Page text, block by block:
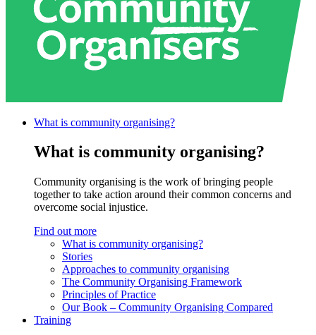
What is community organising?
What is community organising?
Community organising is the work of bringing people
together to take action around their common concerns and
overcome social injustice.
Find out more
What is community organising?
Stories
Approaches to community organising
The Community Organising Framework
Principles of Practice
Our Book – Community Organising Compared
Training